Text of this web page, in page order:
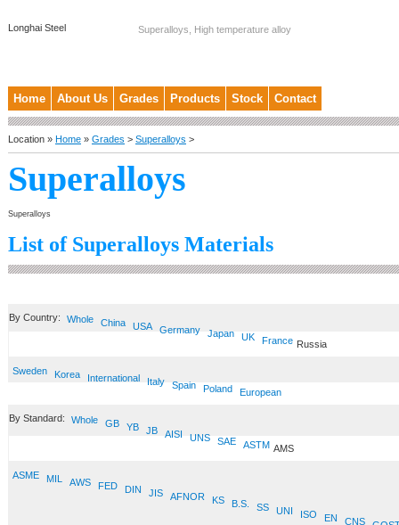
Longhai Steel Superalloys, High temperature alloy
Home About Us Grades Products Stock Contact
Location » Home » Grades > Superalloys >
Superalloys
Superalloys
List of Superalloys Materials
By Country: Whole China USA Germany Japan UK France Russia
Sweden Korea International Italy Spain Poland European
By Standard: Whole GB YB JB AISI UNS SAE ASTM AMS
ASME MIL AWS FED DIN JIS AFNOR KS B.S. SS UNI ISO EN CNS